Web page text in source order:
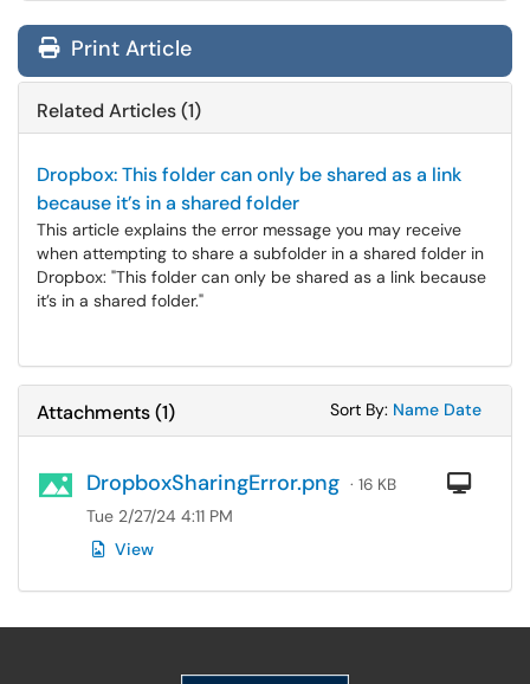
Print Article
Related Articles (1)
Dropbox: This folder can only be shared as a link
because it’s in a shared folder
This article explains the error message you may receive
when attempting to share a subfolder in a shared folder in
Dropbox: "This folder can only be shared as a link because
it’s in a shared folder."
Attachments(1) Sort By: Sort
Name Sort
Date
DropboxSharingError.png · 16 KB
Tue 2/27/24 4:11 PM
View